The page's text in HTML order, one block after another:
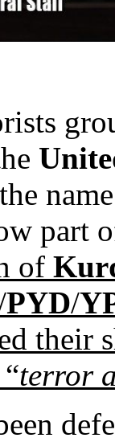
part
of
PYD/
their
terror